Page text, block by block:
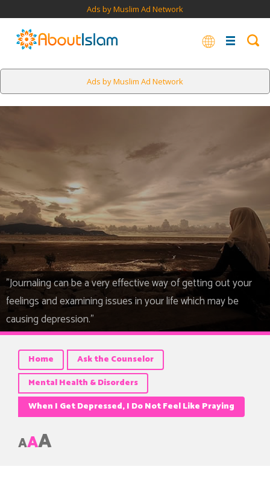
Ads by Muslim Ad Network
Ads by Muslim Ad Network
"Journaling can be a very effective way of getting out your
feelings and examining issues in your life which may be
causing depression."
Home
Ask the Counselor
Mental Health & Disorders
When I Get Depressed, I Do Not Feel Like Praying
AAA